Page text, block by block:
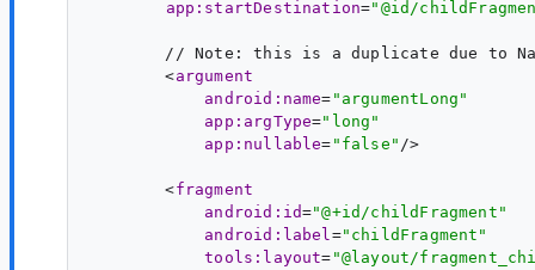
app:startDestination="@id/
// Note: this is a duplicate due to
        <
argument
android:name= "argumentLong"
app:argType="long"
app:nullable= "false" />
        <
fragment
android:id="@+id/childFragment"
android:label="childFragment"
tools:layout= "@layout/